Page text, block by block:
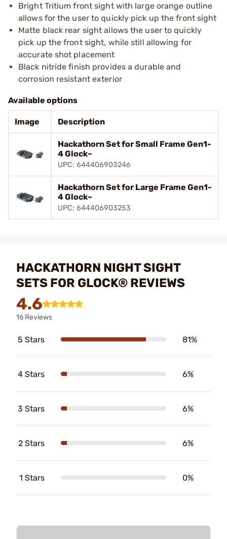
Bright Tritium front sight with large orange outline
allows for the user to quickly pick up the front sight
Matte black rear sight allows the user to quickly
pick up the front sight, while still allowing for
accurate shot placement
Black nitride finish provides a durable and
corrosion resistant exterior
Available options
Image Description
Hackathorn Set for Small Frame Gen1-
4 Glock~
UPC: 644406903246
Hackathorn Set for Large Frame Gen1-
4 Glock~
UPC: 644406903253
HACKATHORN NIGHT SIGHT
SETS FOR GLOCK® REVIEWS
4.6
16 Reviews
5 Stars 81%
4 Stars 6%
3 Stars 6%
2 Stars 6%
1 Stars 0%